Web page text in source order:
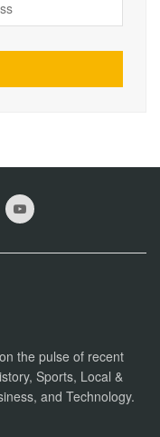
the pulse of recent
Sports, Local &
and Technology.